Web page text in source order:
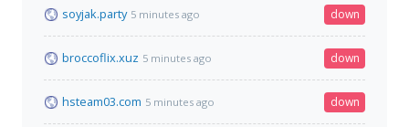
soyjak.party 5 minutes ago down
broccoflix.xuz 5 minutes ago down
hsteam03.com 5 minutes ago down